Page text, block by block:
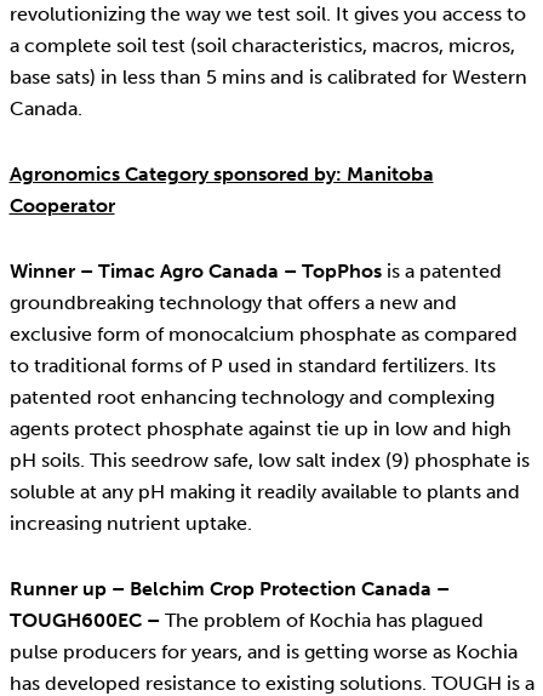
revolutionizing the way we test soil. It gives you access to
a complete soil test (soil characteristics, macros, micros,
base sats) in less than 5 mins and is calibrated for Western
Canada.
Agronomics Category sponsored by: Manitoba
Cooperator
Winner – Timac Agro Canada – TopPhos is a patented
groundbreaking technology that offers a new and
exclusive form of monocalcium phosphate as compared
to traditional forms of P used in standard fertilizers. Its
patented root enhancing technology and complexing
agents protect phosphate against tie up in low and high
pH soils. This seedrow safe, low salt index (9) phosphate is
soluble at any pH making it readily available to plants and
increasing nutrient uptake.
Runner up – Belchim Crop Protection Canada –
TOUGH600EC – The problem of Kochia has plagued
pulse producers for years, and is getting worse as Kochia
has developed resistance to existing solutions. TOUGH is a